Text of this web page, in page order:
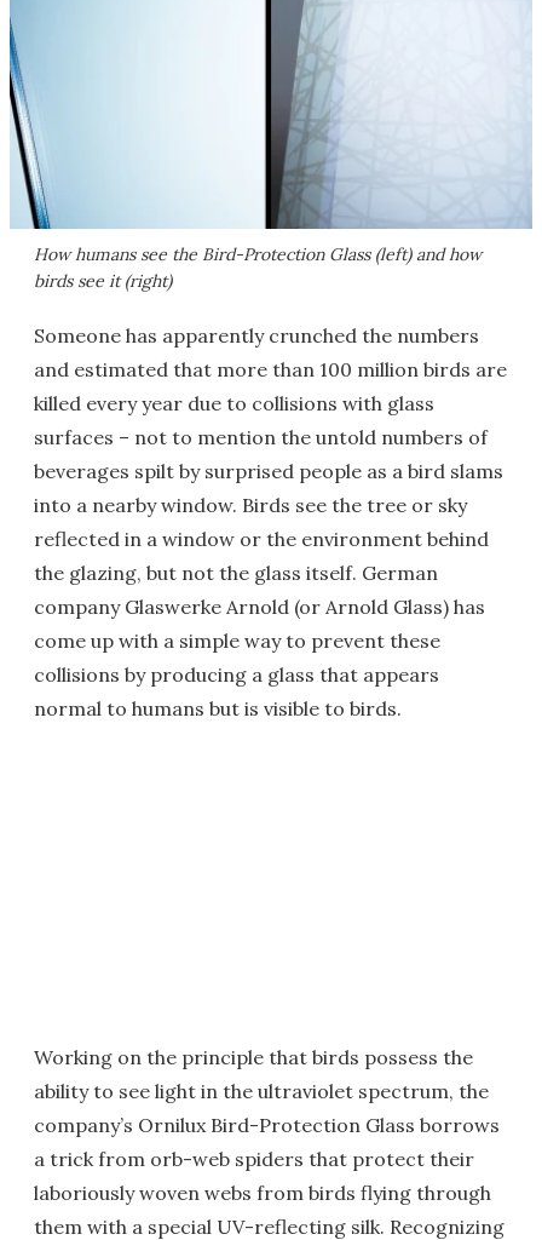
How humans see the Bird-Protection Glass (left) and how
birds see it (right)
Someone has apparently crunched the numbers
and estimated that more than 100 million birds are
killed every year due to collisions with glass
surfaces – not to mention the untold numbers of
beverages spilt by surprised people as a bird slams
into a nearby window. Birds see the tree or sky
reflected in a window or the environment behind
the glazing, but not the glass itself. German
company Glaswerke Arnold (or Arnold Glass) has
come up with a simple way to prevent these
collisions by producing a glass that appears
normal to humans but is visible to birds.
Working on the principle that birds possess the
ability to see light in the ultraviolet spectrum, the
company’s Ornilux Bird-Protection Glass borrows
a trick from orb-web spiders that protect their
laboriously woven webs from birds flying through
them with a special UV-reflecting silk. Recognizing